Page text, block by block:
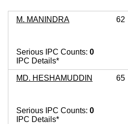
M. MANINDRA 62
Serious IPC Counts: 0
IPC Details*
MD. HESHAMUDDIN 65
Serious IPC Counts: 0
IPC Details*